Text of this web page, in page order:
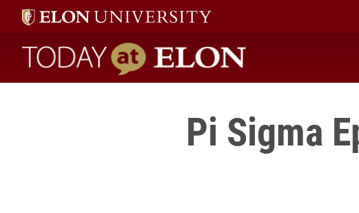
Today at Elon home
Pi Sigma